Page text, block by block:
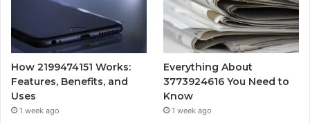
How 2199474151 Works:
Features, Benefits, and
Uses
1 week ago
Everything About
3773924616 You Need to
Know
1 week ago